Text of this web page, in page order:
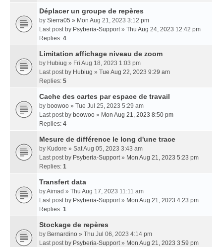
Déplacer un groupe de repères
by Sierra05 » Mon Aug 21, 2023 3:12 pm
Last post by Psyberia-Support» Thu Aug 24, 2023 12:42 pm
Replies: 4
Limitation affichage niveau de zoom
by Hubiug » Fri Aug 18, 2023 1:03 pm
Last post by Hubiug » Tue Aug 22, 2023 9:29 am
Replies: 5
Cache des cartes par espace de travail
by boowoo » Tue Jul 25, 2023 5:29 am
Last post by boowoo » Mon Aug 21, 2023 8:50 pm
Replies: 4
Mesure de différence le long d'une trace
by Kudore » Sat Aug 05, 2023 3:43 am
Last post by Psyberia-Support» Mon Aug 21, 2023 5:23 pm
Replies: 1
Transfert data
byAimad » Thu Aug 17, 2023 11:11 am
Last post by Psyberia-Support» Mon Aug 21, 2023 4:23 pm
Replies: 1
Stockage de repères
by Bernardino » Thu Jul 06, 2023 4:14 pm
Last post by Psyberia-Support» Mon Aug 21, 2023 3:59 pm